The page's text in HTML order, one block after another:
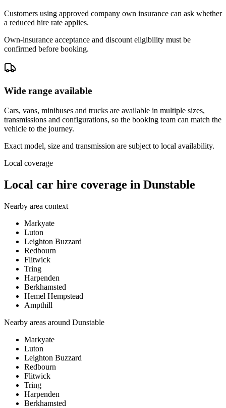
Customers using approved company own insurance can ask whether
a reduced hire rate applies.
Own-insurance acceptance and discount eligibility must be
confirmed before booking.
Wide range available
Cars, vans, minibuses and trucks are available in multiple sizes,
transmissions and configurations, so the booking team can match the
vehicle to the journey.
Exact model, size and transmission are subject to local availability.
Local coverage
Local car hire coverage in Dunstable
Nearby area context
Markyate
Luton
Leighton Buzzard
Redbourn
Flitwick
Tring
Harpenden
Berkhamsted
Hemel Hempstead
Ampthill
Nearby areas around Dunstable
Markyate
Luton
Leighton Buzzard
Redbourn
Flitwick
Tring
Harpenden
Berkhamsted